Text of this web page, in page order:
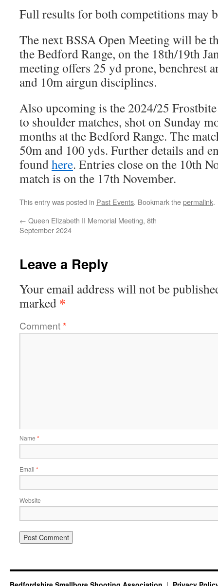
Full results for both competitions may
The next BSSA Open Meeting will be
the Bedford Range, on the 18th/19th
meeting offers 25 yd prone, benchrest
and 10m airgun disciplines.
Also upcoming is the 2024/25
to shoulder matches, shot on Sunday
months at the Bedford Range. The
50m and 100 yds. Further details and
foundhere. Entries close on the 10th
match is on the 17th November.
This entry was posted in Past Events. Bookmark thepermalink.
← Queen Elizabeth II Memorial Meeting, 8th
September 2024
Leave a Reply
Your email address will not be
marked *
Comment*
Name *
Email *
Website